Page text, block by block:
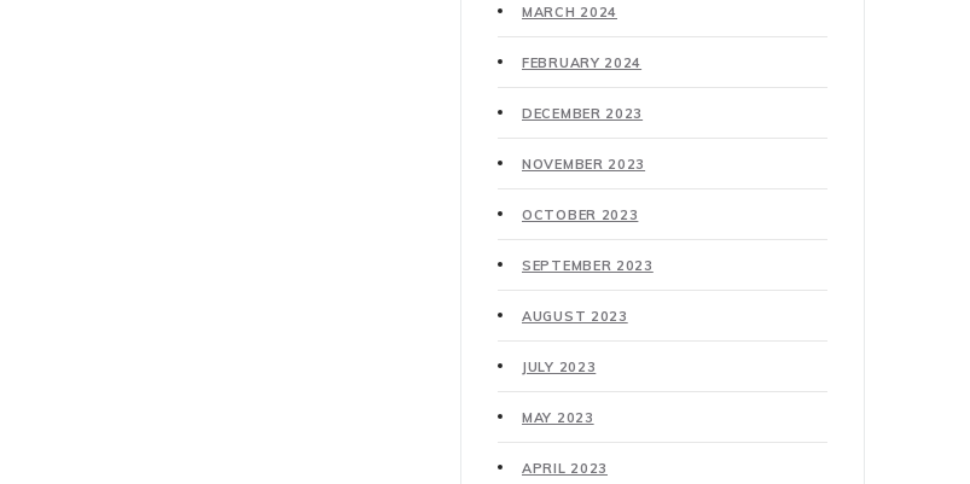
MARCH 2024
FEBRUARY 2024
DECEMBER 2023
NOVEMBER 2023
OCTOBER 2023
SEPTEMBER 2023
AUGUST 2023
JULY 2023
MAY 2023
APRIL 2023